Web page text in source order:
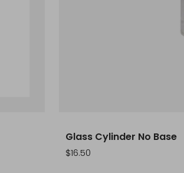
Glass Cylinder No Base
Sale
$16.50